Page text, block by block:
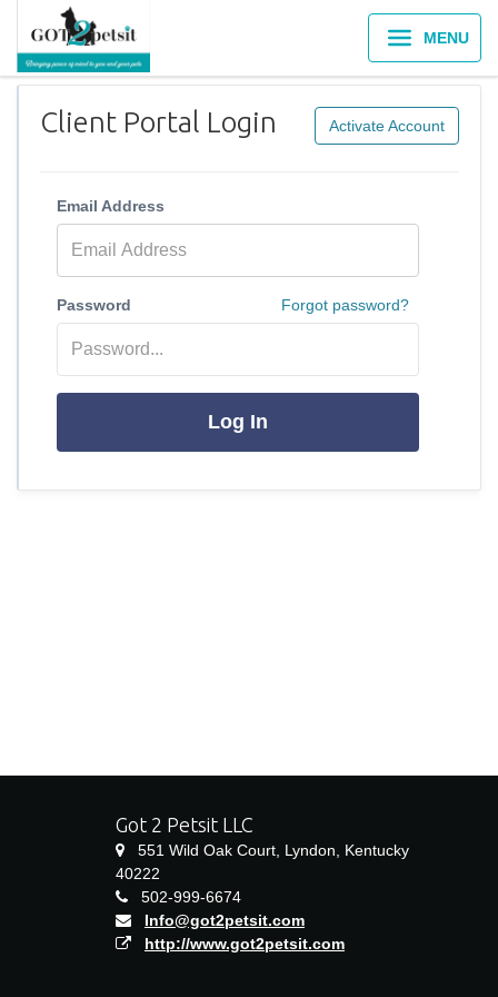
MENU
Client Portal Login Activate Account
Email Address
Password Forgot password?
Log In
Got 2 Petsit LLC
551 Wild Oak Court, Lyndon, Kentucky
40222
502-999-6674
Info@got2petsit.com
http://www.got2petsit.com